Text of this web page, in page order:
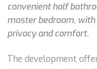
convenient half
master bedroom,
privacy and comfort.
The development